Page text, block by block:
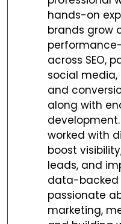
hands-on
brands grow
across SEO,
social
and
along with
development.
worked with
boost
leads, and
data-backed
passionate
marketing,